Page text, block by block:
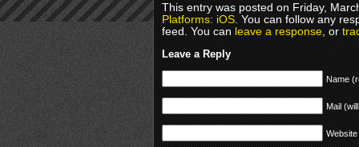
This entry was posted on Friday,
Platforms: iOS. You can follow any
feed. You canleave a response, or
Leave a Reply
Name
Mail
Website